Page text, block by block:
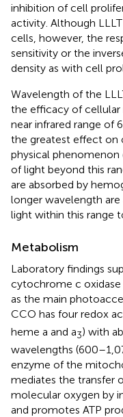
inhibition of cell
activity. Although
cells, however, the
sensitivity or the
density as with cell
Wavelength of the
the efficacy of cellular
near infrared range of
the greatest effect on
physical
of light beyond this
are absorbed by
longer wavelength
light within this range
Metabolism
Laboratory findings
cytochrome c
as the main
CCO has four redox
heme a and a3) with
wavelengths
enzyme of the
mediates the transfer
molecular oxygen by
and promotes ATP